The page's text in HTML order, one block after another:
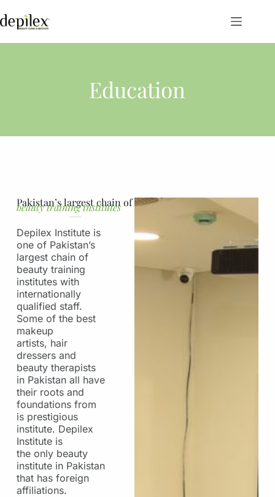
Education
Pakistan’s largest chain of
beauty training institutes
Depilex Institute is
one of Pakistan’s
largest chain of
beauty training
institutes with
internationally
qualified staff.
Some of the best
makeup
artists, hair
dressers and
beauty therapists
in Pakistan all have
their roots and
foundations from
is prestigious
institute. Depilex
Institute is
the only beauty
institute in Pakistan
that has foreign
affiliations.